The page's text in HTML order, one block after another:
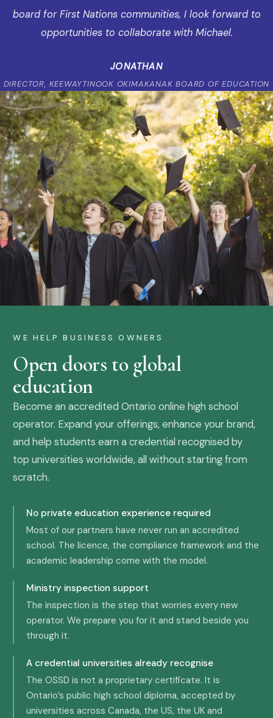
board for First Nations communities, I look forward to
opportunities to collaborate with Michael.
JONATHAN
DIRECTOR, KEEWAYTINOOK OKIMAKANAK BOARD OF EDUCATION
WE HELP BUSINESS OWNERS
Open doors to global
education
Become an accredited Ontario online high school
operator. Expand your offerings, enhance your brand,
and help students earn a credential recognised by
top universities worldwide, all without starting from
scratch.
No private education experience required
Most of our partners have never run an accredited
school. The licence, the compliance framework and the
academic leadership come with the model.
Ministry inspection support
The inspection is the step that worries every new
operator. We prepare you for it and stand beside you
through it.
A credential universities already recognise
The OSSD is not a proprietary certificate. It is
Ontario’s public high school diploma, accepted by
universities across Canada, the US, the UK and